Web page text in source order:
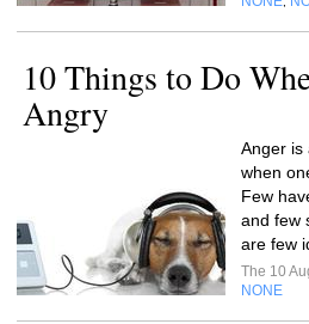
10 Things to Do
Angry
Anger is
when
Few
and few
are few
The 10
NONE